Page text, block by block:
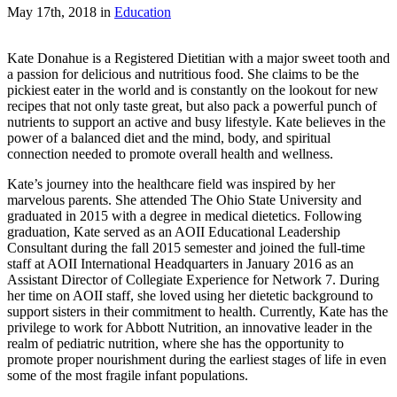
May 17th, 2018 in Education
Kate Donahue is a Registered Dietitian with a major sweet tooth and
a passion for delicious and nutritious food. She claims to be the
pickiest eater in the world and is constantly on the lookout for new
recipes that not only taste great, but also pack a powerful punch of
nutrients to support an active and busy lifestyle. Kate believes in the
power of a balanced diet and the mind, body, and spiritual
connection needed to promote overall health and wellness.
Kate’s journey into the healthcare field was inspired by her
marvelous parents. She attended The Ohio State University and
graduated in 2015 with a degree in medical dietetics. Following
graduation, Kate served as an AOII Educational Leadership
Consultant during the fall 2015 semester and joined the full-time
staff at AOII International Headquarters in January 2016 as an
Assistant Director of Collegiate Experience for Network 7. During
her time on AOII staff, she loved using her dietetic background to
support sisters in their commitment to health. Currently, Kate has the
privilege to work for Abbott Nutrition, an innovative leader in the
realm of pediatric nutrition, where she has the opportunity to
promote proper nourishment during the earliest stages of life in even
some of the most fragile infant populations.